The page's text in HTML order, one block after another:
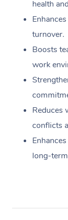
health
turnover.
Boosts
work
Reduces
conflicts
long-